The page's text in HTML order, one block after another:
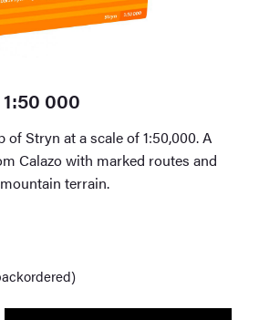
000
of Stryn at a scale of 1:50,000. A
Calazo with marked routes and
terrain.